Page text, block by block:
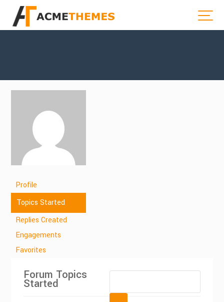
Profile
Topics Started
Replies Created
Engagements
Favorites
Forum Topics
Started